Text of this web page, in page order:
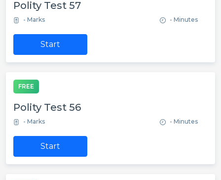
Polity Test 57
- Marks - Minutes
Start
FREE
Polity Test 56
- Marks - Minutes
Start